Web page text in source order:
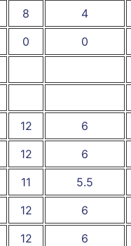
8 4
0 0
12 6
12 6
11 5.5
12 6
12 6